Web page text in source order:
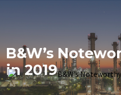
B&W’s
in 2019